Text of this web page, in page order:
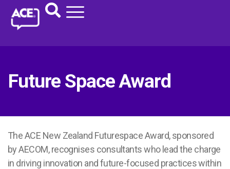
Future Space Award
The ACE New Zealand Futurespace Award, sponsored
by AECOM, recognises consultants who lead the charge
in driving innovation and future-focused practices within